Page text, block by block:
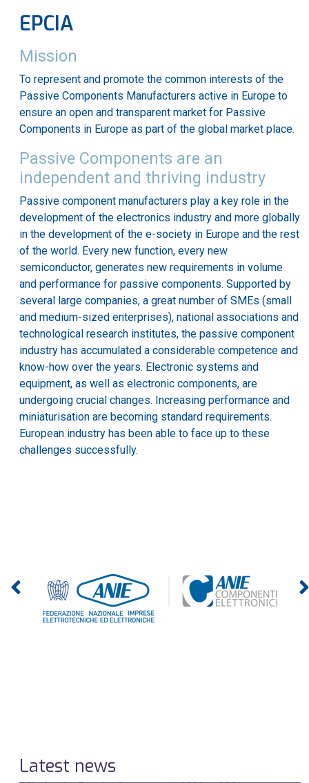
EPCIA
Mission
To represent and promote the common interests of the
Passive Components Manufacturers active in Europe to
ensure an open and transparent market for Passive
Components in Europe as part of the global market place.
Passive Components are an
independent and thriving industry
Passive component manufacturers play a key role in the
development of the electronics industry and more globally
in the development of the e-society in Europe and the rest
of the world. Every new function, every new
semiconductor, generates new requirements in volume
and performance for passive components. Supported by
several large companies, a great number of SMEs (small
and medium-sized enterprises), national associations and
technological research institutes, the passive component
industry has accumulated a considerable competence and
know-how over the years. Electronic systems and
equipment, as well as electronic components, are
undergoing crucial changes. Increasing performance and
miniaturisation are becoming standard requirements.
European industry has been able to face up to these
challenges successfully.
Latest news